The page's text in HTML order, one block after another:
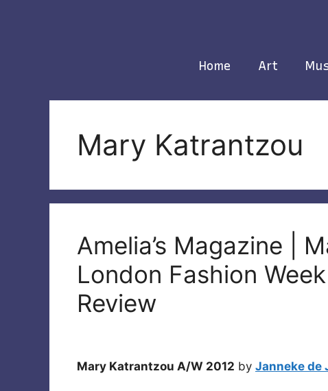
Home Art
Mary Katrantzou
Amelia’s Magazine |
London Fashion
Review
Mary Katrantzou A/W 2012 by Janneke de